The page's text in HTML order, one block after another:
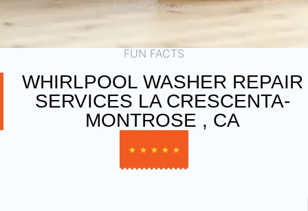
Another Appliance.​
FUN FACTS
WHIRLPOOL WASHER REPAIR
SERVICES LA CRESCENTA-
MONTROSE , CA
★ ★ ★ ★ ★